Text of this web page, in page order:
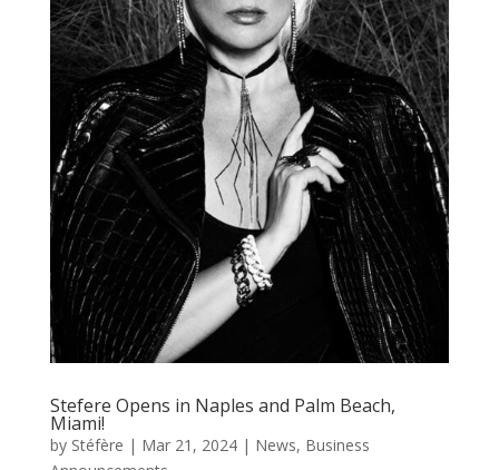
Stefere Opens in Naples and Palm Beach,
Miami!
by Stéfère | Mar 21, 2024| News, Business